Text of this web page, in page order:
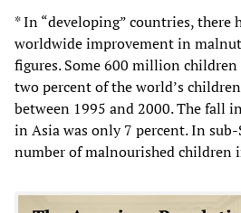
* In “developing” countries, there
worldwide improvement in
figures. Some 600 million
two percent of the world’s
between 1995 and 2000. The fall
in Asia was only 7 percent. In
number of malnourished children